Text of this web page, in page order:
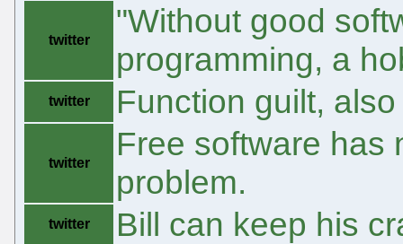
twitter
"Without good
programming, a
twitter Function guilt,
twitter
Free software has
problem.
twitter Bill can keep his